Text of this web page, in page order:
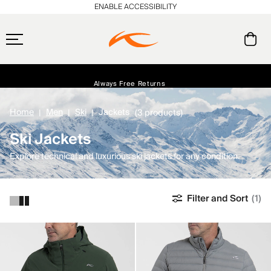
Free Standard Shipping on Orders $250+
Early access, member offers, and stories from the links and lifts.
ENABLE ACCESSIBILITY
Home Men Ski Jackets (3 products)
Ski Jackets
Explore technical and luxurious ski jackets for any condition.
Filter and Sort (1)